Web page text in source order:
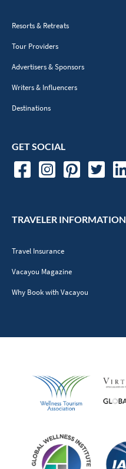
Resorts & Retreats
Tour Providers
Advertisers & Sponsors
Writers & Influencers
Destinations
GET SOCIAL
TRAVELER INFORMATION
Travel Insurance
Vacayou Magazine
Why Book with Vacayou